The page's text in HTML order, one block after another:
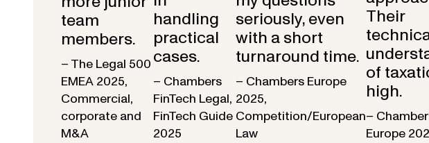
team
members.
– The Legal 500
EMEA 2025,
Commercial,
corporate and
M&A
handling
practical
cases.
– Chambers
FinTech Legal,
FinTech Guide
2025
seriously, even
with a short
turnaround time.
– Chambers Europe
2025,
Competition/European
Law
Their
of
high.
–
Europe